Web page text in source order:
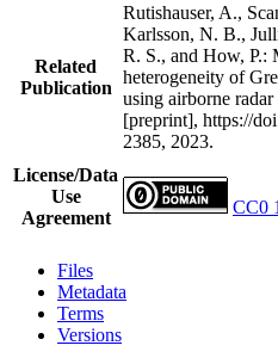
Related
Publication
Rutishauser, A.,
Karlsson, N. B.,
R. S., and How, P.:
heterogeneity of
using airborne
[preprint], https://
2385, 2023.
License/Data
Use
Agreement
CC0
Files
Metadata
Terms
Versions